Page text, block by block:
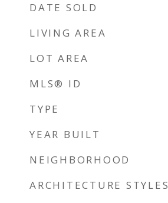
DATE SOLD
LIVING AREA
LOT AREA
MLS® ID
TYPE
YEAR BUILT
NEIGHBORHOOD
ARCHITECTURE STYLES